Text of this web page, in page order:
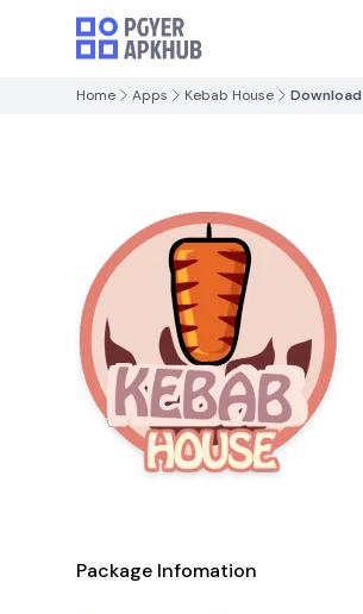
Home Apps Kebab House Download
Package Infomation